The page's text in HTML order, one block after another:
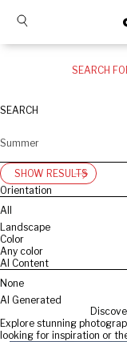
SEARCH
SEARCH
SHOW RESULTS
Orientation
All
Landscape
Color
Any color
AI Content
None
AI Generated
Explore stunning
looking for inspiration or